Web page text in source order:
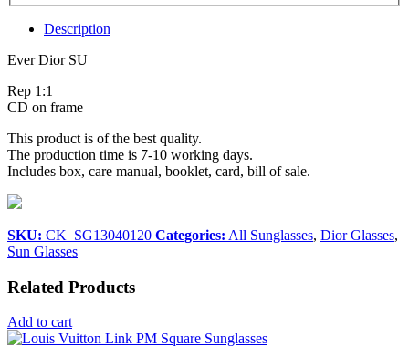
Description
Ever Dior SU
Rep 1:1
CD on frame
This product is of the best quality.
The production time is 7-10 working days.
Includes box, care manual, booklet, card, bill of sale.
SKU: CK_SG13040120 Categories: All Sunglasses, Dior Glasses,
Sun Glasses
Related Products
Add to cart